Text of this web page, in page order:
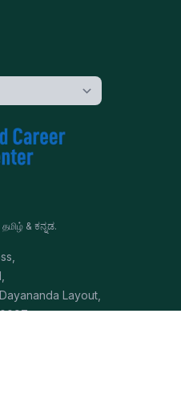
& ಕನ್ನಡ.
Layout,